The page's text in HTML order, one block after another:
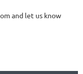
and let us know